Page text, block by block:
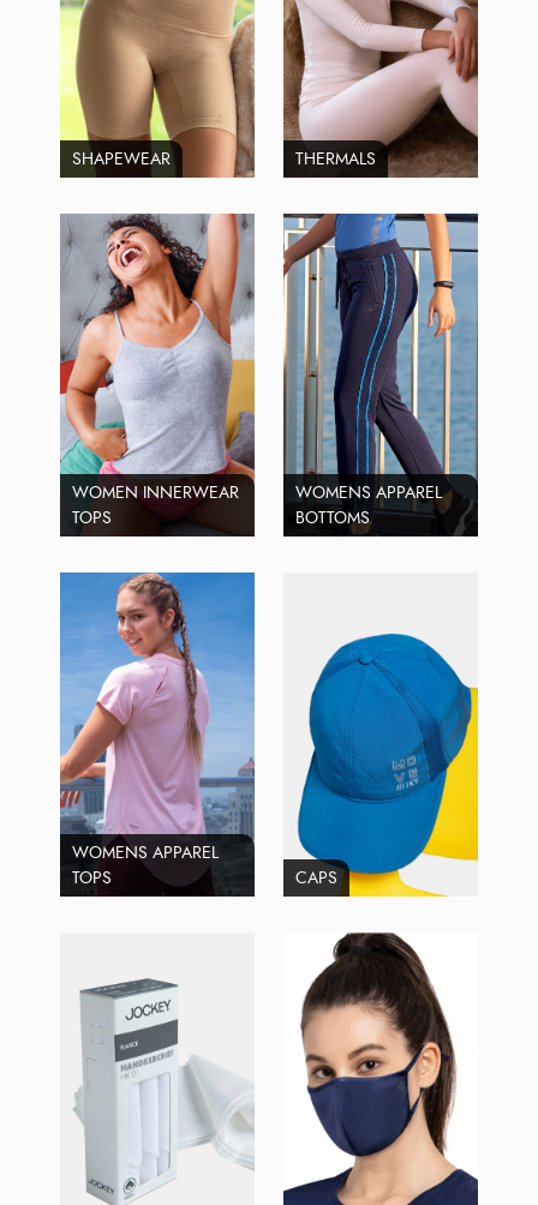
SHAPEWEAR THERMALS
WOMEN INNERWEAR
TOPS
WOMENS APPAREL
BOTTOMS
WOMENS APPAREL
TOPS
CAPS